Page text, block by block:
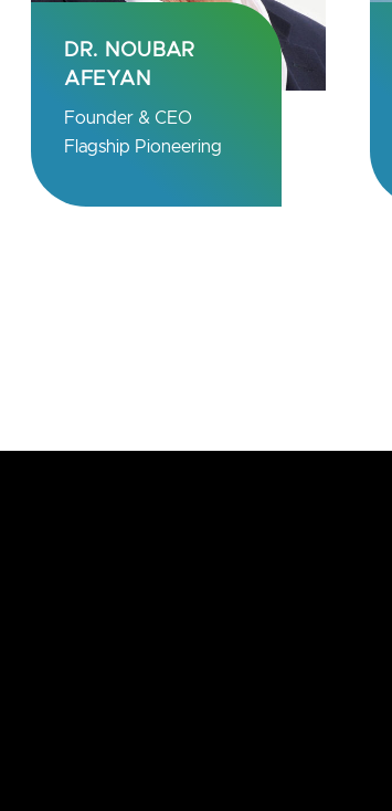
PROF. ÖZLEM
TÜRECI
Chief Medical Officer
BioNTech